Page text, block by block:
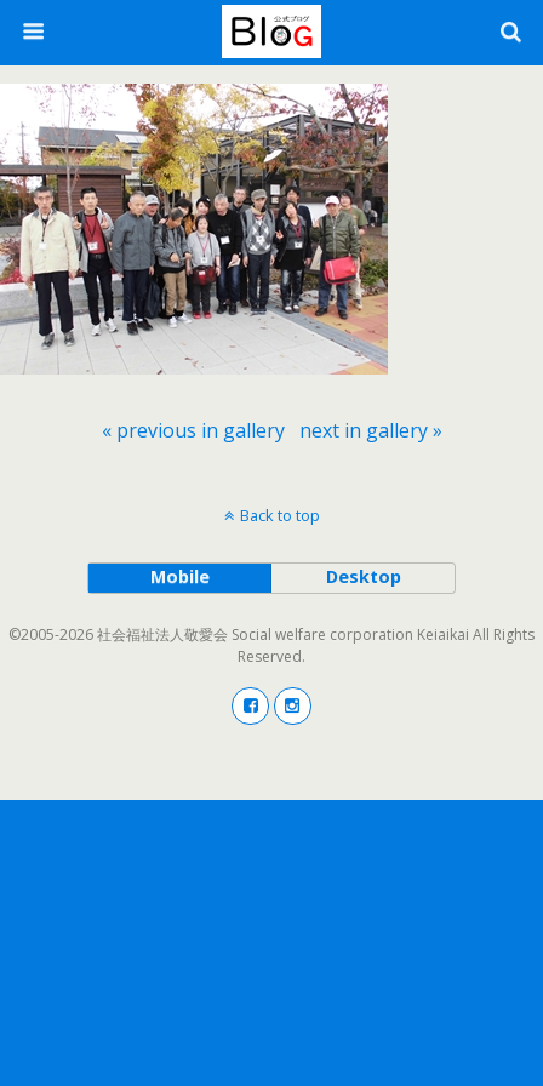
« previous in gallery next in gallery »
Back to top
Mobile Desktop
©2005-2026 社会福祉法人敬愛会 Social welfare corporation Keiaikai All Rights
Reserved.